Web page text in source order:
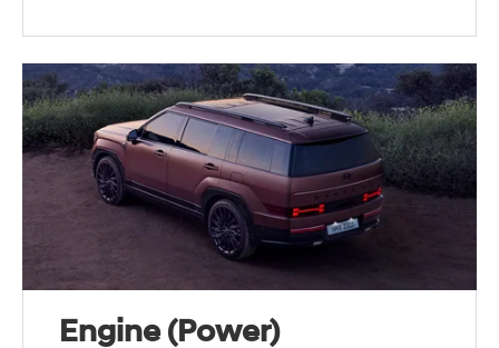
Engine (Power)